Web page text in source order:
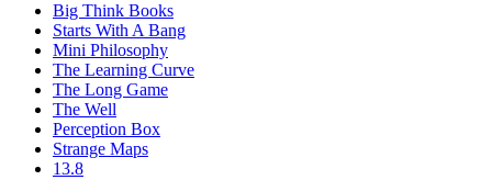
Big Think Books
Starts With A Bang
Mini Philosophy
The Learning Curve
The Long Game
The Well
Perception Box
Strange Maps
13.8